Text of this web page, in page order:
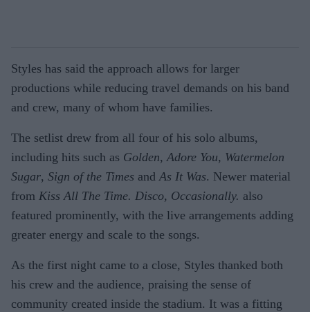
Styles has said the approach allows for larger
productions while reducing travel demands on his band
and crew, many of whom have families.
The setlist drew from all four of his solo albums,
including hits such as Golden,Adore You, Watermelon
Sugar, Sign of the Times andAs It Was. Newer material
from Kiss All The Time. Disco, Occasionally. also
featured prominently, with the live arrangements adding
greater energy and scale to the songs.
As the first night came to a close, Styles thanked both
his crew and the audience, praising the sense of
community created inside the stadium. It was a fitting